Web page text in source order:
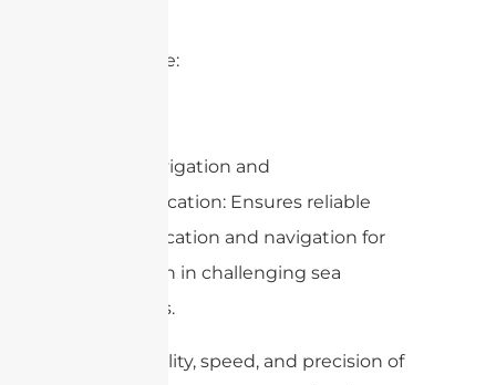
9. Maritime:
– Ship Navigation and
Communication: Ensures reliable
communication and navigation for
ships, even in challenging sea
conditions.
The flexibility, speed, and precision of